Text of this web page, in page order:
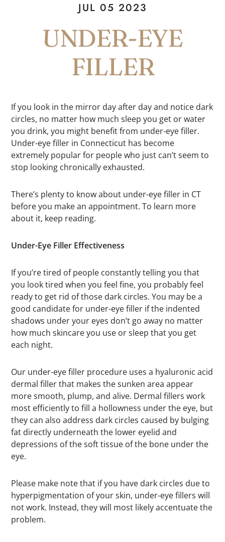
JUL 05 2023
UNDER-EYE
FILLER
If you look in the mirror day after day and notice dark
circles, no matter how much sleep you get or water
you drink, you might benefit from under-eye filler.
Under-eye filler in Connecticut has become
extremely popular for people who just can’t seem to
stop looking chronically exhausted.
There’s plenty to know about under-eye filler in CT
before you make an appointment. To learn more
about it, keep reading.
Under-Eye Filler Effectiveness
If you’re tired of people constantly telling you that
you look tired when you feel fine, you probably feel
ready to get rid of those dark circles. You may be a
good candidate for under-eye filler if the indented
shadows under your eyes don’t go away no matter
how much skincare you use or sleep that you get
each night.
Our under-eye filler procedure uses a hyaluronic acid
dermal filler that makes the sunken area appear
more smooth, plump, and alive. Dermal fillers work
most efficiently to fill a hollowness under the eye, but
they can also address dark circles caused by bulging
fat directly underneath the lower eyelid and
depressions of the soft tissue of the bone under the
eye.
Please make note that if you have dark circles due to
hyperpigmentation of your skin, under-eye fillers will
not work. Instead, they will most likely accentuate the
problem.